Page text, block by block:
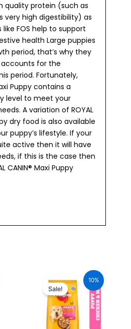
quality protein (such as
very high digestibility) as
FOS help to support
health Large puppies
period, that’s why they
for the
period. Fortunately,
Puppy contains a
level to meet your
A variation of ROYAL
dry food is also available
puppy’s lifestyle. If your
active then it will have
if this is the case then
CANIN® Maxi Puppy
10%
Sale!
price
was:
₹2,490.00.
price
is:
₹2,241.00.